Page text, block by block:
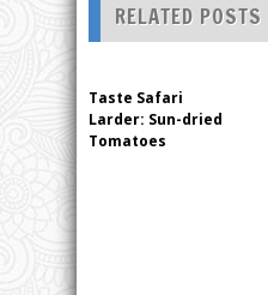
RELATED POSTS
Taste Safari
Larder: Sun-dried
Tomatoes